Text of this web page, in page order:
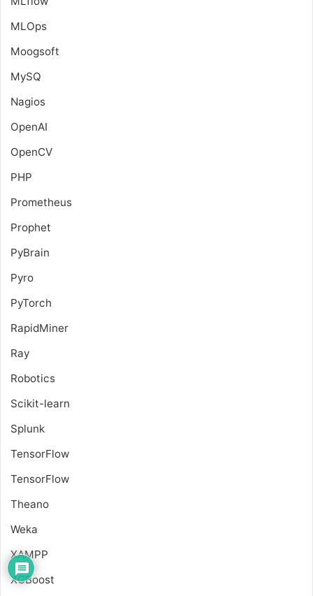
MLOps
Moogsoft
MySQ
Nagios
OpenAI
OpenCV
PHP
Prometheus
Prophet
PyBrain
Pyro
PyTorch
RapidMiner
Ray
Robotics
Scikit-learn
Splunk
TensorFlow
TensorFlow
Theano
Weka
XAMPP
XGBoost